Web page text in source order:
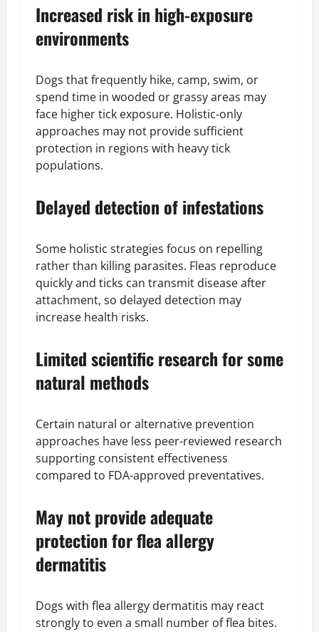
Increased risk in high-exposure
environments
Dogs that frequently hike, camp, swim, or
spend time in wooded or grassy areas may
face higher tick exposure. Holistic-only
approaches may not provide sufficient
protection in regions with heavy tick
populations.
Delayed detection of infestations
Some holistic strategies focus on repelling
rather than killing parasites. Fleas reproduce
quickly and ticks can transmit disease after
attachment, so delayed detection may
increase health risks.
Limited scientific research for some
natural methods
Certain natural or alternative prevention
approaches have less peer-reviewed research
supporting consistent effectiveness
compared to FDA-approved preventatives.
May not provide adequate
protection for flea allergy
dermatitis
Dogs with flea allergy dermatitis may react
strongly to even a small number of flea bites.